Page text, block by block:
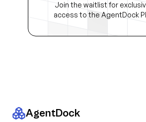
Join the waitlist for
access to the AgentDock
AgentDock